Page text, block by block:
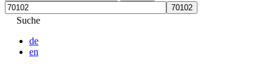
Suche
de
en